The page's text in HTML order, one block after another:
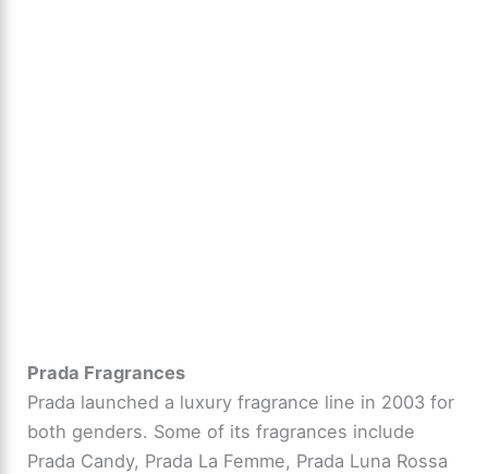
Prada Fragrances
Prada launched a luxury fragrance line in 2003 for
both genders. Some of its fragrances include
Prada Candy, Prada La Femme, Prada Luna Rossa